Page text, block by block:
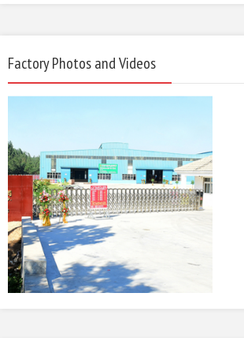
Factory Photos and Videos